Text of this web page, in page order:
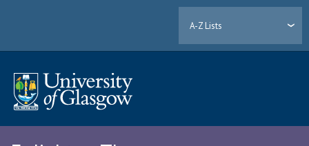
A-Z Lists